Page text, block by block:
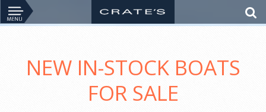
NEW IN-STOCK BOATS
FOR SALE